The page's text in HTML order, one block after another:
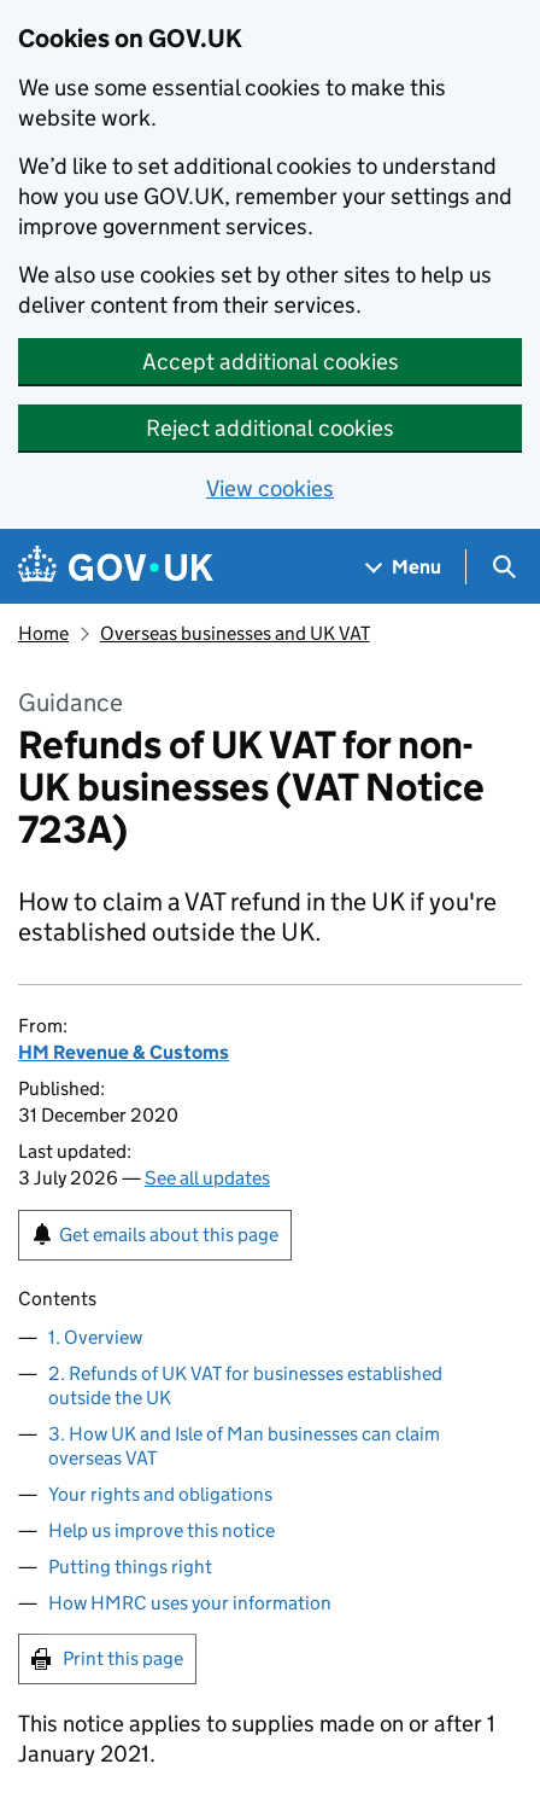
Cookies on GOV.UK
We use some essential cookies to make this
website work.
We’d like to set additional cookies to understand
how you use GOV.UK, remember your settings and
improve government services.
We also use cookies set by other sites to help us
deliver content from their services.
Accept additional cookies
Reject additional cookies
View cookies
Skip to main content
Navigation menu
Menu
Home Overseas businesses and UK VAT
Guidance
Refunds of UK VAT for non-
UK businesses (VAT Notice
723A)
How to claim a VAT refund in the UK if you're
established outside the UK.
From:
HM Revenue & Customs
Published:
31 December 2020
Last updated:
3 July 2026 —See all updates
Get emails about this page
Contents
1. Overview
2. Refunds of UK VAT for businesses established
outside the UK
3. How UK and Isle of Man businesses can claim
overseas VAT
Your rights and obligations
Help us improve this notice
Putting things right
How HMRC uses your information
Print this page
This notice applies to supplies made on or after 1
January 2021.